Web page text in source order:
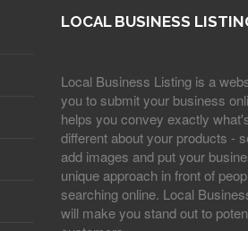
LOCAL BUSINESS
Local Business Listing is a
you to submit your business
helps you convey exactly
different about your products -
add images and put your
unique approach in front of
searching online. Local
will make you stand out to